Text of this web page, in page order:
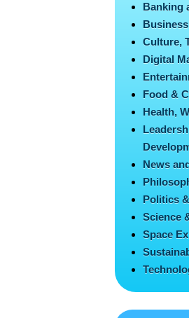
Banking
Culture,
Digital
Food &
Health,
News
Politics
Science
Space